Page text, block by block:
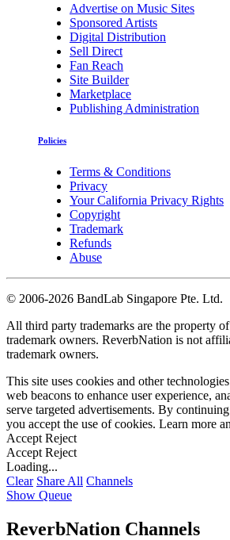
Advertise on Music Sites
Sponsored Artists
Digital Distribution
Sell Direct
Fan Reach
Site Builder
Marketplace
Publishing Administration
Policies
Terms & Conditions
Privacy
Your California Privacy Rights
Copyright
Trademark
Refunds
Abuse
© 2006-2026 BandLab Singapore Pte. Ltd.
All third party trademarks are the property
trademark owners. ReverbNation is not
trademark owners.
This site uses cookies and other
web beacons to enhance user experience,
serve targeted advertisements. By
you accept the use of cookies. Learn more
Accept Reject
Accept Reject
Loading...
Clear Share All Channels
Show Queue
ReverbNation Channels